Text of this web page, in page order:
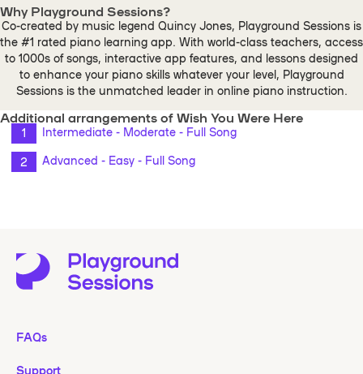
Why Playground Sessions?
Co-created by music legend Quincy Jones, Playground Sessions is
the #1 rated piano learning app. With world-class teachers, access
to 1000s of songs, interactive app features, and lessons designed
to enhance your piano skills whatever your level, Playground
Sessions is the unmatched leader in online piano instruction.
Additional arrangements of Wish You Were Here
Intermediate - Moderate - Full Song
Advanced - Easy - Full Song
FAQs
Support